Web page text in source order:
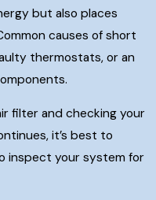
but also places
causes of short
thermostats, or an
filter and checking your
it’s best to
inspect your system for